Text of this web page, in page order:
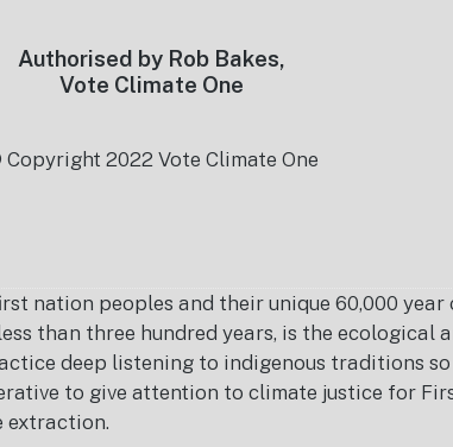
Authorised by Rob Bakes,
Vote Climate One
2022 Vote Climate One
nation peoples and their unique 60,000 year
than three hundred years, is the ecological
deep listening to indigenous traditions
to give attention to climate justice for
extraction.